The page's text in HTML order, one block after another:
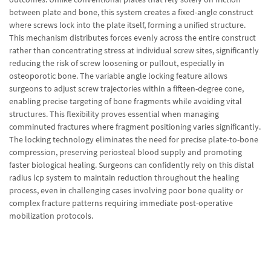
between plate and bone, this system creates a fixed-angle construct
where screws lock into the plate itself, forming a unified structure.
This mechanism distributes forces evenly across the entire construct
rather than concentrating stress at individual screw sites, significantly
reducing the risk of screw loosening or pullout, especially in
osteoporotic bone. The variable angle locking feature allows
surgeons to adjust screw trajectories within a fifteen-degree cone,
enabling precise targeting of bone fragments while avoiding vital
structures. This flexibility proves essential when managing
comminuted fractures where fragment positioning varies significantly.
The locking technology eliminates the need for precise plate-to-bone
compression, preserving periosteal blood supply and promoting
faster biological healing. Surgeons can confidently rely on this distal
radius lcp system to maintain reduction throughout the healing
process, even in challenging cases involving poor bone quality or
complex fracture patterns requiring immediate post-operative
mobilization protocols.